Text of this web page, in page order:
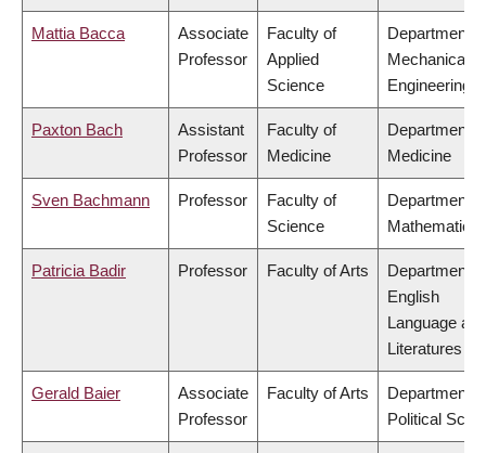
Mattia Bacca
Associate
Professor
Faculty of
Applied
Science
Department
Mechanical
Engineering
Paxton Bach
Assistant
Professor
Faculty of
Medicine
Department
Medicine
Sven Bachmann Professor
Faculty of
Science
Department
Mathematics
Patricia Badir Professor Faculty of Arts
Department
English
Language and
Literatures
Gerald Baier
Associate
Professor
Faculty of Arts
Department
Political